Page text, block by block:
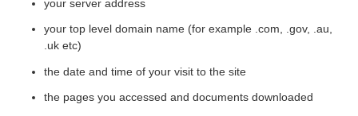
your server address
your top level domain name (for example .com, .gov, .au,
.uk etc)
the date and time of your visit to the site
the pages you accessed and documents downloaded